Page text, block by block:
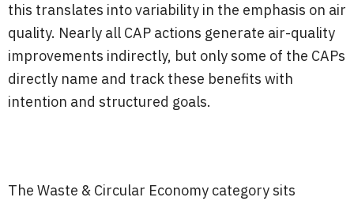
this translates into variability in the emphasis on air
quality. Nearly all CAP actions generate air-quality
improvements indirectly, but only some of the CAPs
directly name and track these benefits with
intention and structured goals.
The Waste & Circular Economy category sits